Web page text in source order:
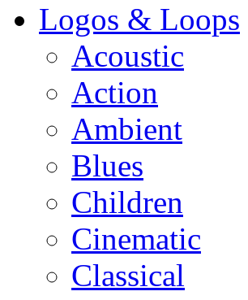
Logos & Loops
Acoustic
Action
Ambient
Blues
Children
Cinematic
Classical